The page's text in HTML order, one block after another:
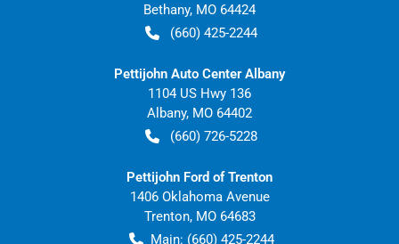
Bethany, MO 64424
(660) 425-2244
Pettijohn Auto Center Albany
1104 US Hwy 136
Albany, MO 64402
(660) 726-5228
Pettijohn Ford of Trenton
1406 Oklahoma Avenue
Trenton, MO 64683
Main: (660) 425-2244